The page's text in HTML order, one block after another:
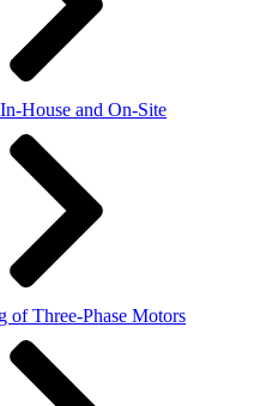
House and On-Site
of Three-Phase Motors